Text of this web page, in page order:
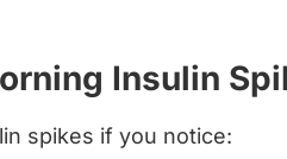
Insulin
spikes if you notice: